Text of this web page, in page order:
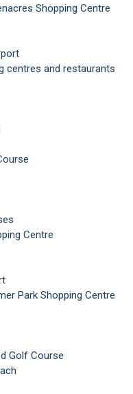
Shopping Centre
centres and restaurants
Centre
Park Shopping Centre
Golf Course